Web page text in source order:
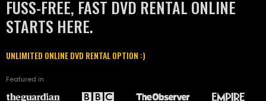
FUSS-FREE, FAST DVD RENTAL ONLINE
STARTS HERE.
UNLIMITED ONLINE DVD RENTAL OPTION :)
Featured in